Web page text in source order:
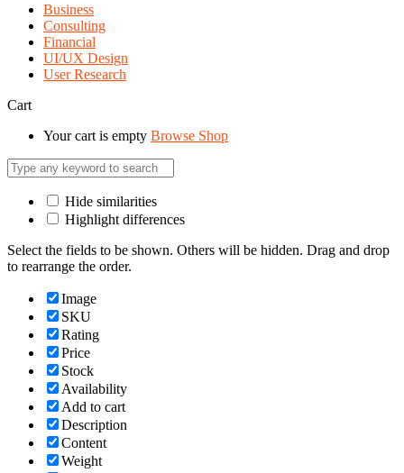
Business
Consulting
Financial
UI/UX Design
User Research
Cart
Your cart is empty Browse Shop
Hide similarities
Highlight differences
Select the fields to be shown. Others will be hidden. Drag and drop
to rearrange the order.
Image
SKU
Rating
Price
Stock
Availability
Add to cart
Description
Content
Weight